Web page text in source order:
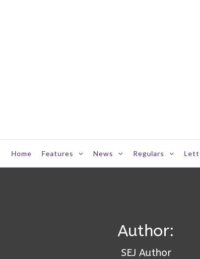
Home Features News Regulars
Author:
SEJ Author